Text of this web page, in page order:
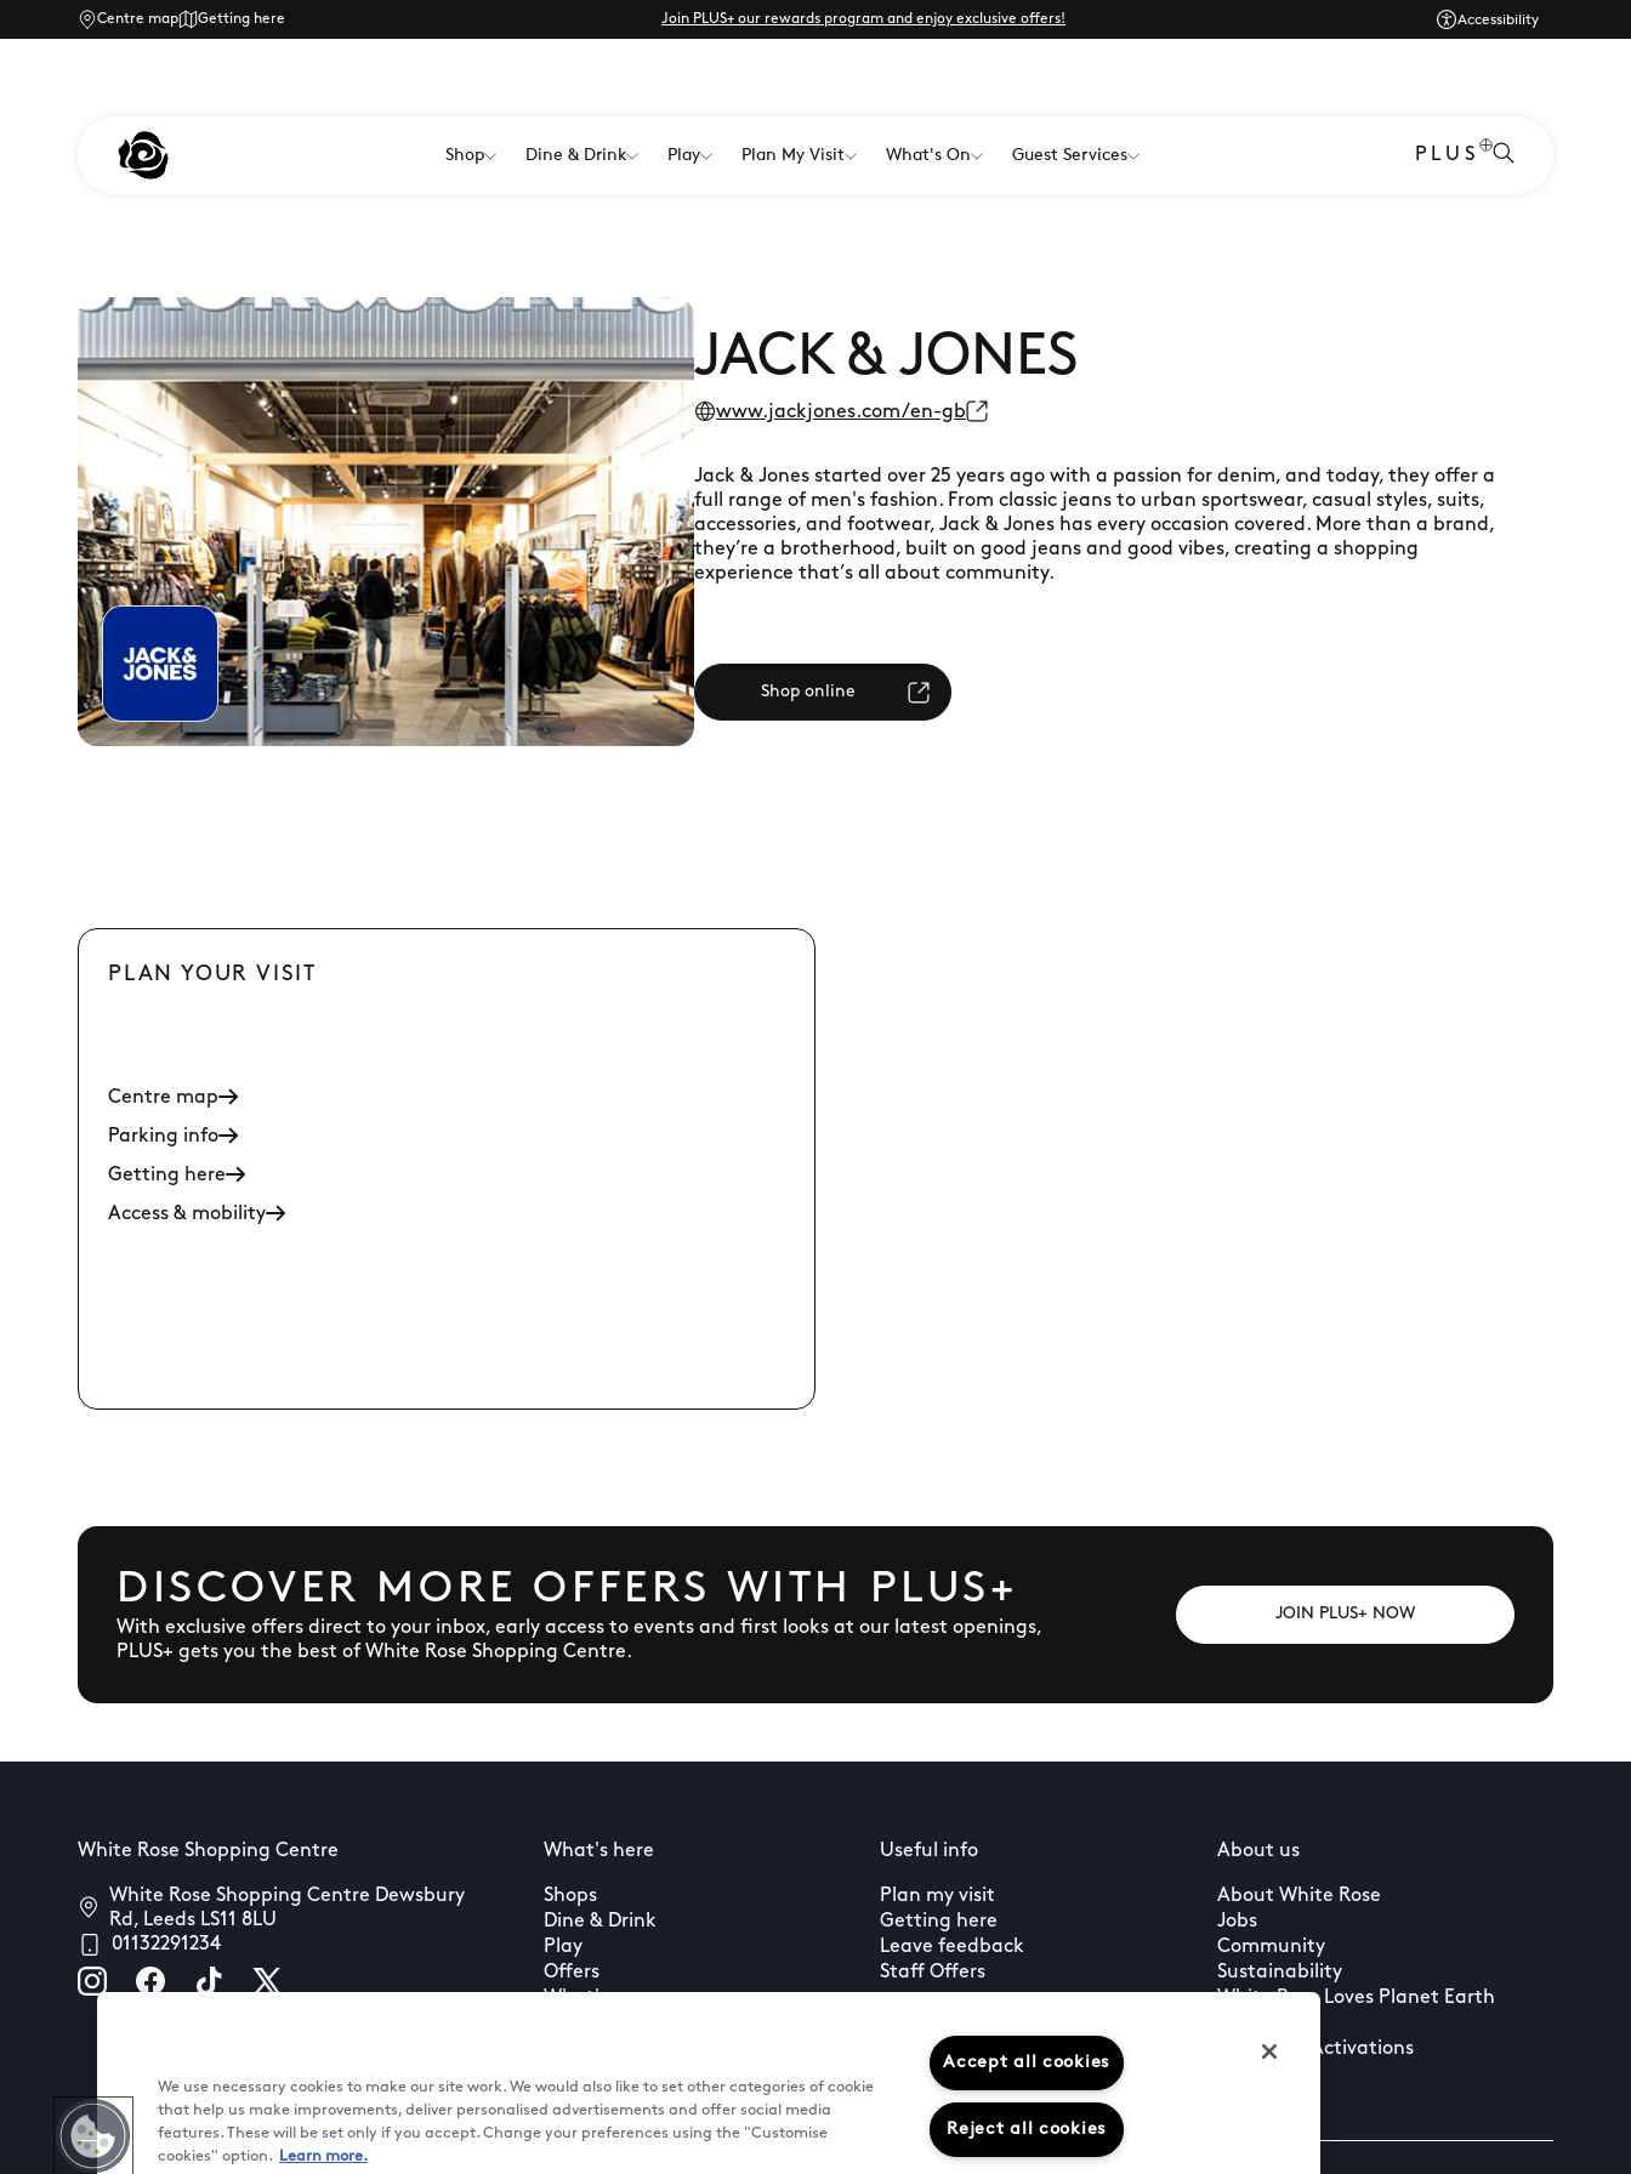
Centre map Getting here Join PLUS+ our rewards program and enjoy exclusive offers! Accessibility
Shop Dine & Drink Play Plan My Visit What's On Guest Services PLUS
JACK & JONES
www.jackjones.com/en-gb
Jack & Jones started over 25 years ago with a passion for denim, and today, they offer a
full range of men's fashion. From classic jeans to urban sportswear, casual styles, suits,
accessories, and footwear, Jack & Jones has every occasion covered. More than a brand,
they’re a brotherhood, built on good jeans and good vibes, creating a shopping
experience that’s all about community.
Shop online
PLAN YOUR VISIT
Centre map
Parking info
Getting here
Access & mobility
DISCOVER MORE OFFERS WITH PLUS+
With exclusive offers direct to your inbox, early access to events and first looks at our latest openings,
PLUS+ gets you the best of White Rose Shopping Centre.
JOIN PLUS+ NOW
White Rose Shopping Centre
White Rose Shopping Centre Dewsbury
Rd, Leeds LS11 8LU
01132291234
What's here
Shops
Dine & Drink
Play
Offers
What's on
Useful info
Plan my visit
Getting here
Leave feedback
Staff Offers
About us
About White Rose
Jobs
Community
Sustainability
White Rose Loves Planet Earth
Leasing & Activations
We use necessary cookies to make our site work. We would also like to set other categories of cookie
that help us make improvements, deliver personalised advertisements and offer social media
features. These will be set only if you accept. Change your preferences using the "Customise
cookies" option.
Learn more.
Accept all cookies
Reject all cookies